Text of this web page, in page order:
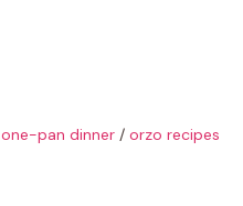
one-pan dinner / orzo recipes